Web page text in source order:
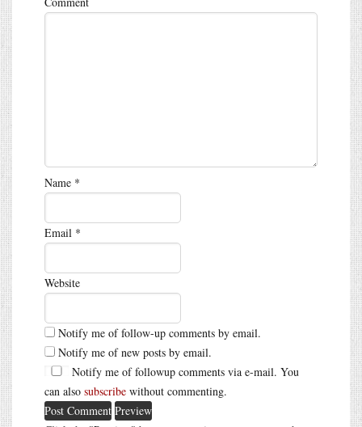
Name *
Email *
Website
Notify me of follow-up comments by email.
Notify me of new posts by email.
Notify me of followup comments via e-mail. You
can also subscribe without commenting.